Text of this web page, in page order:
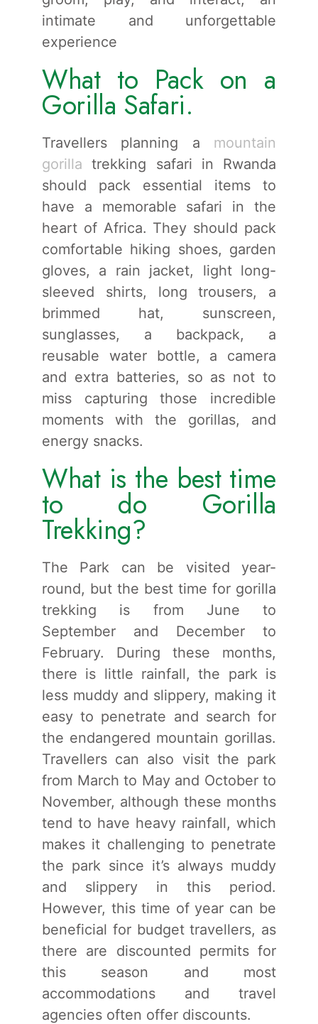
intimate and unforgettable
experience
What to Pack on a
Gorilla Safari.
Travellers planning a mountain
gorilla trekking safari in Rwanda
should pack essential items to
have a memorable safari in the
heart of Africa. They should pack
comfortable hiking shoes, garden
gloves, a rain jacket, light long-
sleeved shirts, long trousers, a
brimmed hat, sunscreen,
sunglasses, a backpack, a
reusable water bottle, a camera
and extra batteries, so as not to
miss capturing those incredible
moments with the gorillas, and
energy snacks.
What is the best time
to do Gorilla
Trekking?
The Park can be visited year-
round, but the best time for gorilla
trekking is from June to
September and December to
February. During these months,
there is little rainfall, the park is
less muddy and slippery, making it
easy to penetrate and search for
the endangered mountain gorillas.
Travellers can also visit the park
from March to May and October to
November, although these months
tend to have heavy rainfall, which
makes it challenging to penetrate
the park since it’s always muddy
and slippery in this period.
However, this time of year can be
beneficial for budget travellers, as
there are discounted permits for
this season and most
accommodations and travel
agencies often offer discounts.